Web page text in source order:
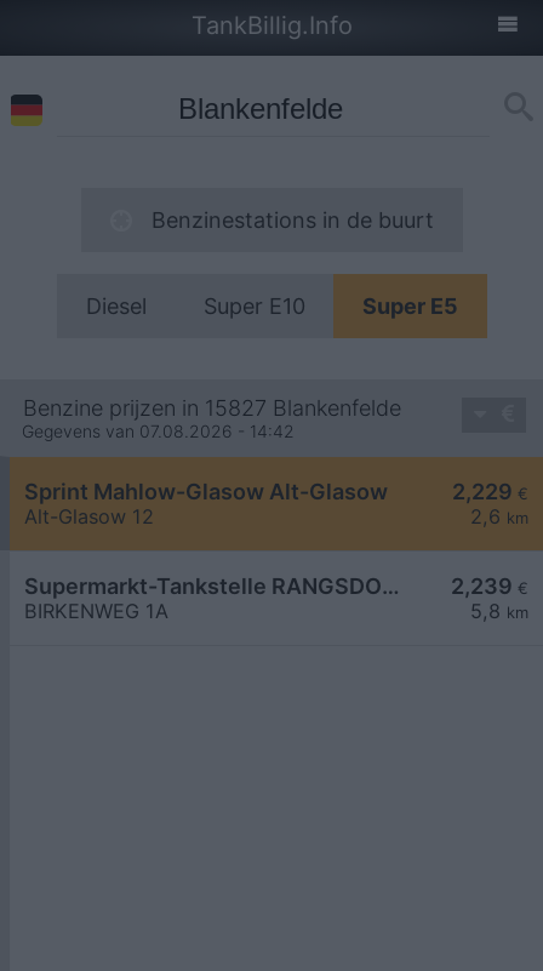
TankBillig.Info
Benzinestations in de buurt
Diesel Super E10 Super E5
Benzine prijzen in 15827 Blankenfelde
Gegevens van 07.08.2026 - 14:42
2,229 €
2,6 km
Sprint Mahlow-Glasow Alt-Glasow
Alt-Glasow 12
2,239 €
5,8 km
Supermarkt-Tankstelle RANGSDORF BIRKENWEG 1A
BIRKENWEG 1A